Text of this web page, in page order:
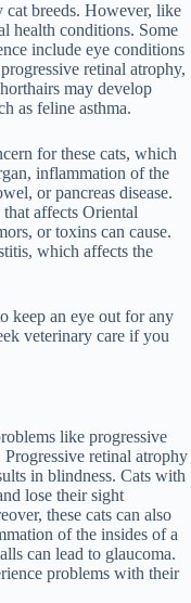
cat breeds. However, like
health conditions. Some
include eye conditions
retinal atrophy,
may develop
as feline asthma.
for these cats, which
inflammation of the
or pancreas disease.
affects Oriental
or toxins can cause.
which affects the
keep an eye out for any
veterinary care if you
like progressive
retinal atrophy
in blindness. Cats with
lose their sight
these cats can also
of the insides of a
can lead to glaucoma.
problems with their